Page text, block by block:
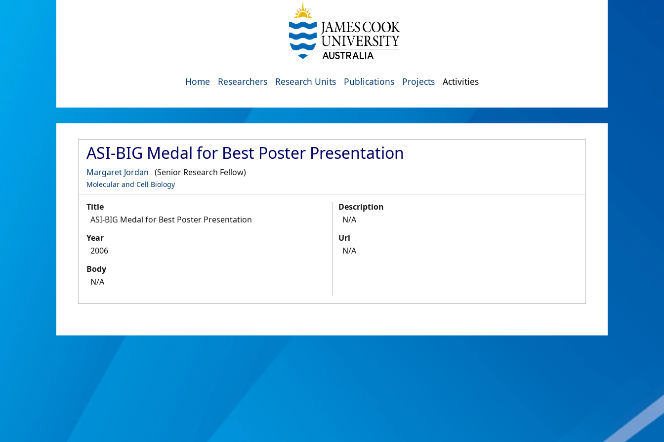
Home Researchers Research Units Publications Projects Activities
ASI-BIG Medal for Best Poster Presentation
Margaret Jordan (Senior Research Fellow)
Molecular and Cell Biology
Title
ASI-BIG Medal for Best Poster Presentation
Year
2006
Body
N/A
Description
N/A
Url
N/A